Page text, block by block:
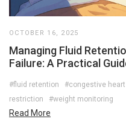
OCTOBER 16, 2025
Managing Fluid
Failure: A Practical
#fluid retention #congestive
restriction
#weight monitoring
Read More